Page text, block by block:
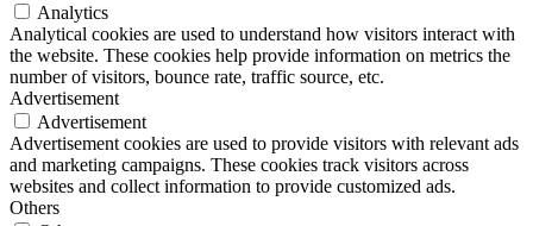
Analytics
Analytical cookies are used to understand how visitors interact with
the website. These cookies help provide information on metrics the
number of visitors, bounce rate, traffic source, etc.
Advertisement
Advertisement
Advertisement cookies are used to provide visitors with relevant ads
and marketing campaigns. These cookies track visitors across
websites and collect information to provide customized ads.
Others